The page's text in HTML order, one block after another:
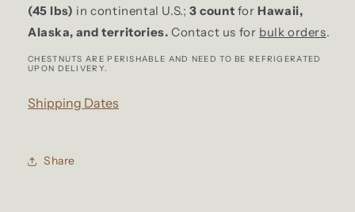
(45 lbs) in continental U.S.;3 count forHawaii,
Alaska, and territories. Contact us for bulk orders.
CHESTNUTS ARE PERISHABLE AND NEED TO BE REFRIGERATED
UPON DELIVERY.
Shipping Dates
Share